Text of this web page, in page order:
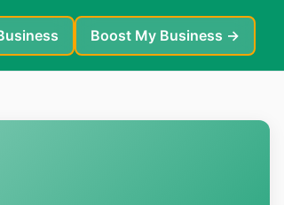
Boost My Business →